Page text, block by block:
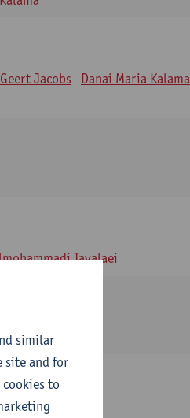
Geert Jacobs
Danai Maria Kalama
Tavalaei
similar
site and for
to